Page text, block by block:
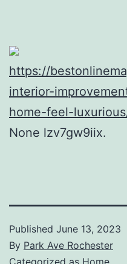
https://
interior-
home-feel-
None lzv7gw9iix.
Published June 13, 2023
By Park Ave Rochester
Categorized as Home